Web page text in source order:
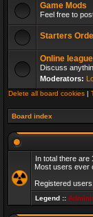
Game Mods
Feel free to
Starters
Online
Discuss
Moderators:
Delete all board cookies |
Board index
In total there are
Most users ever
Registered users:
Legend ::